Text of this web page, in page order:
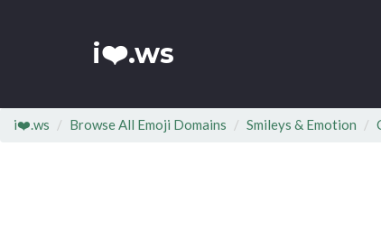
i❤️.ws
i❤️.ws Browse All Emoji Domains Smileys & Emotion